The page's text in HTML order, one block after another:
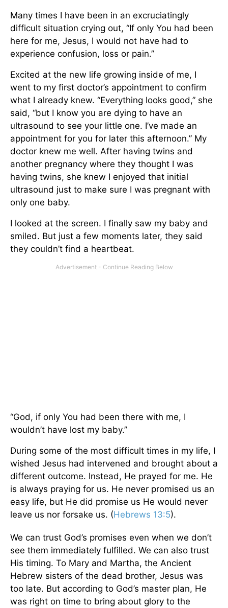
Many times I have been in an excruciatingly
difficult situation crying out, “If only You had been
here for me, Jesus, I would not have had to
experience confusion, loss or pain.”
Excited at the new life growing inside of me, I
went to my first doctor’s appointment to confirm
what I already knew. “Everything looks good,” she
said, “but I know you are dying to have an
ultrasound to see your little one. I’ve made an
appointment for you for later this afternoon.” My
doctor knew me well. After having twins and
another pregnancy where they thought I was
having twins, she knew I enjoyed that initial
ultrasound just to make sure I was pregnant with
only one baby.
I looked at the screen. I finally saw my baby and
smiled. But just a few moments later, they said
they couldn’t find a heartbeat.
“God, if only You had been there with me, I
wouldn’t have lost my baby.”
During some of the most difficult times in my life, I
wished Jesus had intervened and brought about a
different outcome. Instead, He prayed for me. He
is always praying for us. He never promised us an
easy life, but He did promise us He would never
leave us nor forsake us. (Hebrews 13:5).
We can trust God’s promises even when we don’t
see them immediately fulfilled. We can also trust
His timing. To Mary and Martha, the Ancient
Hebrew sisters of the dead brother, Jesus was
too late. But according to God’s master plan, He
was right on time to bring about glory to the